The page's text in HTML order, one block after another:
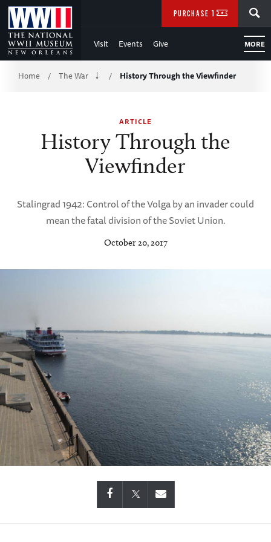
Skip
to
Main
Content
WWII
Visit Events Give MORE
PURCHASE TICKETS
Breadcrumb
Home / The War / History Through the Viewfinder
ARTICLE
History Through the
Viewfinder
Stalingrad 1942: Control of the Volga by an invader could
mean the fatal division of the Soviet Union.
October 20, 2017